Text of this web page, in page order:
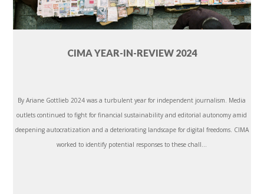
CIMA YEAR-IN-REVIEW 2024
By Ariane Gottlieb 2024 was a turbulent year for independent journalism. Media
outlets continued to fight for financial sustainability and editorial autonomy amid
deepening autocratization and a deteriorating landscape for digital freedoms. CIMA
worked to identify potential responses to these chall...